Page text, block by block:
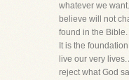
whatever we
believe will not
found in the
It is the
live our very
reject what God